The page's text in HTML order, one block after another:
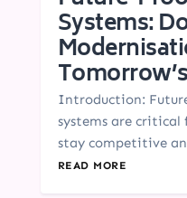
Systems:
Introduction:
systems are critical
stay competitive
READ MORE